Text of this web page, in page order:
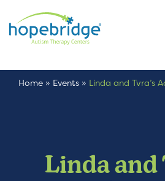
Home » Events » Linda and Tyra’s
Linda and